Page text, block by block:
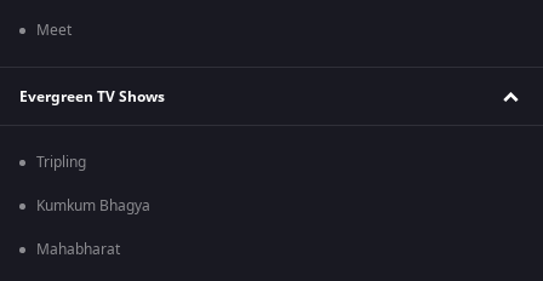
Meet
Evergreen TV Shows
Tripling
Kumkum Bhagya
Mahabharat